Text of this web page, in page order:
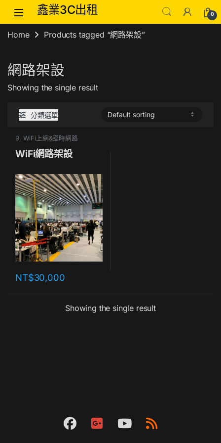
Skip to navigation
Skip to content鑫業3C出租 0
Home Products tagged “網路架設”
網路架設
Showing the single result
分類選單
9. WiFi上網&臨時網路
WiFi網路架設
NT$30,000
Showing the single result